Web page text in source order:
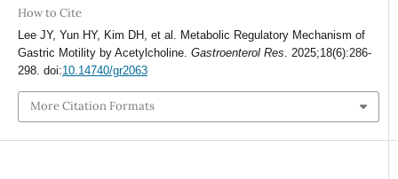
How to Cite
Lee JY, Yun HY, Kim DH, et al. Metabolic Regulatory Mechanism of
Gastric Motility by Acetylcholine. Gastroenterol Res. 2025;18(6):286-
298. doi:10.14740/gr2063
More Citation Formats